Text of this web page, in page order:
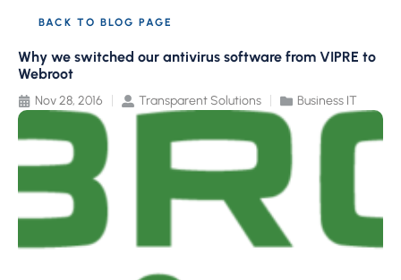
BACK TO BLOG PAGE
Why we switched our antivirus software from VIPRE to
Webroot
Nov 28, 2016 Transparent Solutions Business IT